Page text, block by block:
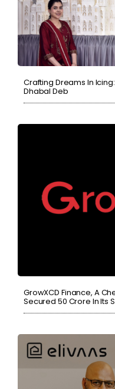
Crafting Dreams In
Dhabal Deb
GrowXCD Finance, A
Secured 50 Crore In Its